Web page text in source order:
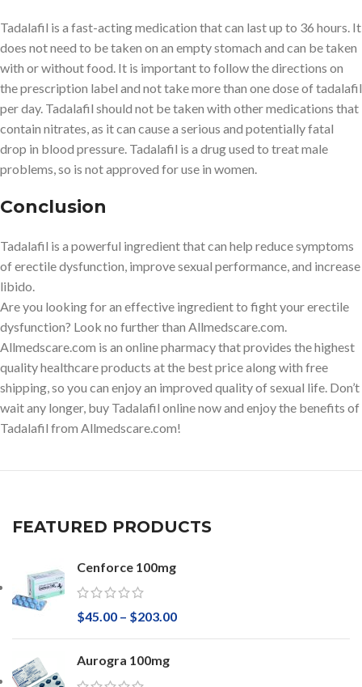
Tadalafil is a fast-acting medication that can last up to 36 hours. It
does not need to be taken on an empty stomach and can be taken
with or without food. It is important to follow the directions on
the prescription label and not take more than one dose of tadalafil
per day. Tadalafil should not be taken with other medications that
contain nitrates, as it can cause a serious and potentially fatal
drop in blood pressure. Tadalafil is a drug used to treat male
problems, so is not approved for use in women.
Conclusion
Tadalafil is a powerful ingredient that can help reduce symptoms
of erectile dysfunction, improve sexual performance, and increase
libido.
Are you looking for an effective ingredient to fight your erectile
dysfunction? Look no further than Allmedscare.com.
Allmedscare.com is an online pharmacy that provides the highest
quality healthcare products at the best price along with free
shipping, so you can enjoy an improved quality of sexual life. Don’t
wait any longer, buy Tadalafil online now and enjoy the benefits of
Tadalafil from Allmedscare.com!
FEATURED PRODUCTS
Cenforce 100mg
$45.00 – $203.00
Aurogra 100mg